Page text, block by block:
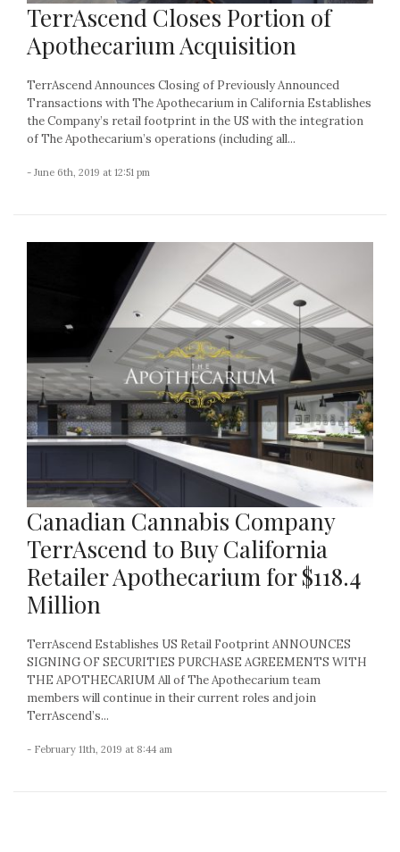
TerrAscend Closes Portion of
Apothecarium Acquisition
TerrAscend Announces Closing of Previously Announced
Transactions with The Apothecarium in California Establishes
the Company’s retail footprint in the US with the integration
of The Apothecarium’s operations (including all...
- June 6th, 2019 at 12:51 pm
Canadian Cannabis Company
TerrAscend to Buy California
Retailer Apothecarium for $118.4
Million
TerrAscend Establishes US Retail Footprint ANNOUNCES
SIGNING OF SECURITIES PURCHASE AGREEMENTS WITH
THE APOTHECARIUM All of The Apothecarium team
members will continue in their current roles and join
TerrAscend’s...
- February 11th, 2019 at 8:44 am